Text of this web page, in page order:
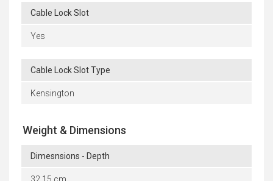
Cable Lock Slot
Yes
Cable Lock Slot Type
Kensington
Weight & Dimensions
Dimesnsions - Depth
32.15 cm